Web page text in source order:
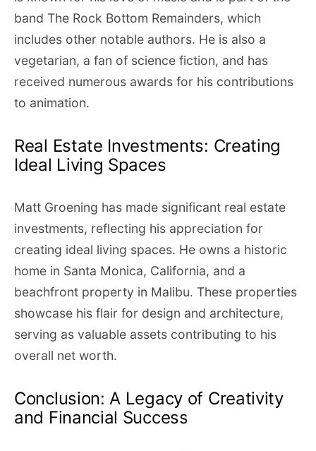
band The Rock Bottom Remainders, which
includes other notable authors. He is also a
vegetarian, a fan of science fiction, and has
received numerous awards for his contributions
to animation.
Real Estate Investments: Creating
Ideal Living Spaces
Matt Groening has made significant real estate
investments, reflecting his appreciation for
creating ideal living spaces. He owns a historic
home in Santa Monica, California, and a
beachfront property in Malibu. These properties
showcase his flair for design and architecture,
serving as valuable assets contributing to his
overall net worth.
Conclusion: A Legacy of Creativity
and Financial Success